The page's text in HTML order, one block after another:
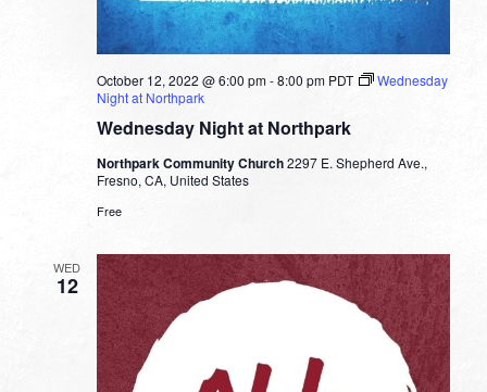
Wednesday Night at Northpark
October 12, 2022 @ 6:00 pm-8:00 pm PDT
Wednesday
Night at Northpark
Northpark Community Church2297 E. Shepherd Ave.,
Fresno, CA, United States
Free
WED
12